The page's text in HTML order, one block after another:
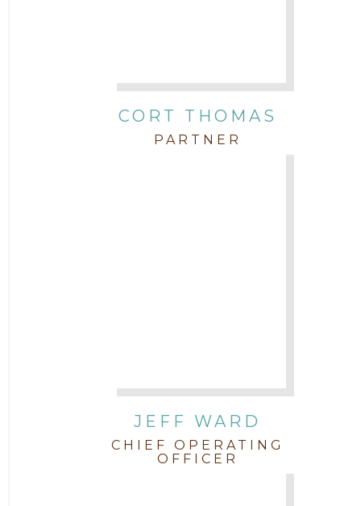
CORT THOMAS
PARTNER
JEFF WARD
CHIEF OPERATING
OFFICER